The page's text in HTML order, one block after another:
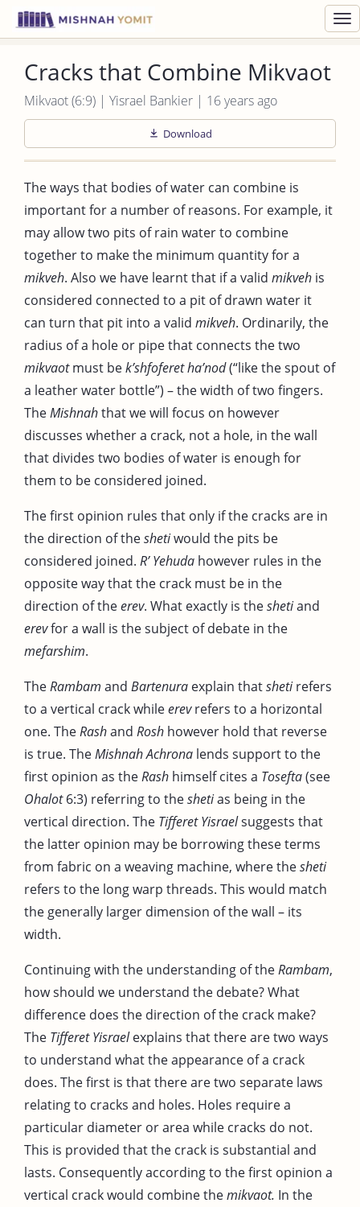
Cracks that Combine Mikvaot
Mikvaot (6:9) | Yisrael Bankier | 16 years ago
Download
The ways that bodies of water can combine is
important for a number of reasons. For example, it
may allow two pits of rain water to combine
together to make the minimum quantity for a
mikveh. Also we have learnt that if a valid mikveh is
considered connected to a pit of drawn water it
can turn that pit into a valid mikveh. Ordinarily, the
radius of a hole or pipe that connects the two
mikvaotmust bek’shfoferet ha’nod(“like the spout of
a leather water bottle”) – the width of two fingers.
TheMishnahthat we will focus on however
discusses whether a crack, not a hole, in the wall
that divides two bodies of water is enough for
them to be considered joined.
The first opinion rules that only if the cracks are in
the direction of theshetiwould the pits be
considered joined. R’ Yehuda however rules in the
opposite way that the crack must be in the
direction of theerev. What exactly is theshetiand
erevfor a wall is the subject of debate in the
mefarshim.
TheRambam and Bartenura explain thatshetirefers
to a vertical crack whileerevrefers to a horizontal
one. TheRashand Rosh however hold that reverse
is true. TheMishnah Achrona lends support to the
first opinion as theRash himself cites a Tosefta(see
Ohalot6:3) referring to theshetias being in the
vertical direction. The Tifferet Yisraelsuggests that
the latter opinion may be borrowing these terms
from fabric on a weaving machine, where thesheti
refers to the long warp threads. This would match
the generally larger dimension of the wall – its
width.
Continuing with the understanding of theRambam,
how should we understand the debate? What
difference does the direction of the crack make?
The Tifferet Yisraelexplains that there are two ways
to understand what the appearance of a crack
does. The first is that there are two separate laws
relating to cracks and holes. Holes require a
particular diameter or area while cracks do not.
This is provided that the crack is substantial and
lasts. Consequently according to the first opinion a
vertical crack would combine themikvaot. In the